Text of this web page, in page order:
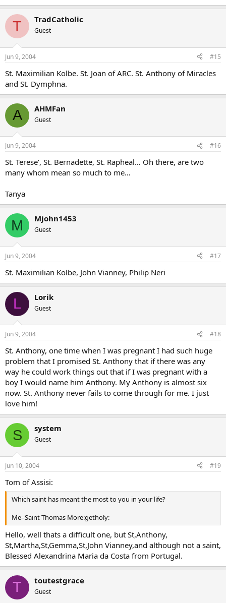
T TradCatholic
Guest
Jun 9, 2004 #15
St. Maximilian Kolbe. St. Joan of ARC. St. Anthony of Miracles
and St. Dymphna.
A AHMFan
Guest
Jun 9, 2004 #16
St. Terese’, St. Bernadette, St. Rapheal… Oh there, are two
many whom mean so much to me…
Tanya
M Mjohn1453
Guest
Jun 9, 2004 #17
St. Maximilian Kolbe, John Vianney, Philip Neri
L Lorik
Guest
Jun 9, 2004 #18
St. Anthony, one time when I was pregnant I had such huge
problem that I promised St. Anthony that if there was any
way he could work things out that if I was pregnant with a
boy I would name him Anthony. My Anthony is almost six
now. St. Anthony never fails to come through for me. I just
love him!
S system
Guest
Jun 10, 2004 #19
Tom of Assisi:
Which saint has meant the most to you in your life?
Me–Saint Thomas More:getholy:
Hello, well thats a difficult one, but St,Anthony,
St,Martha,St,Gemma,St,John Vianney,and although not a saint,
Blessed Alexandrina Maria da Costa from Portugal.
T toutestgrace
Guest